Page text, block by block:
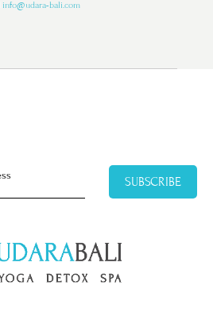
info@udara-bali.com
SUBSCRIBE